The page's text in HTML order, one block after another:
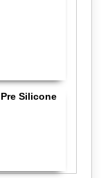
Silicone